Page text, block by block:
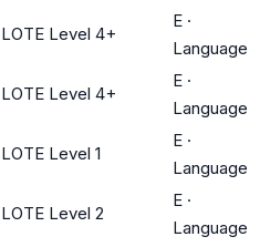
LOTE Level 4+
E ·
Language
LOTE Level 4+
E ·
Language
LOTE Level 1
E ·
Language
LOTE Level 2
E ·
Language